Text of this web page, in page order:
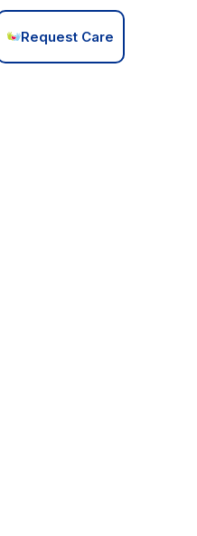
Request Care